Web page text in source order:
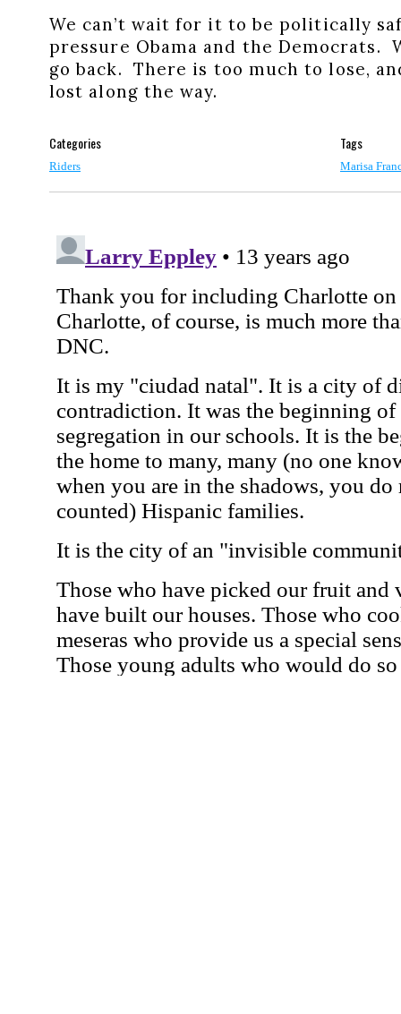
We can’t wait for it to be politically
pressure Obama and the Democrats.
go back. There is too much to lose,
lost along the way.
Categories
Riders
Tags
Marisa